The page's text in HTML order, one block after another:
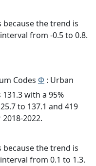
because the trend is
from -0.5 to 0.8.
Codes Φ : Urban
with a 95%
to 137.1 and 419
2022.
because the trend is
from 0.1 to 1.3.